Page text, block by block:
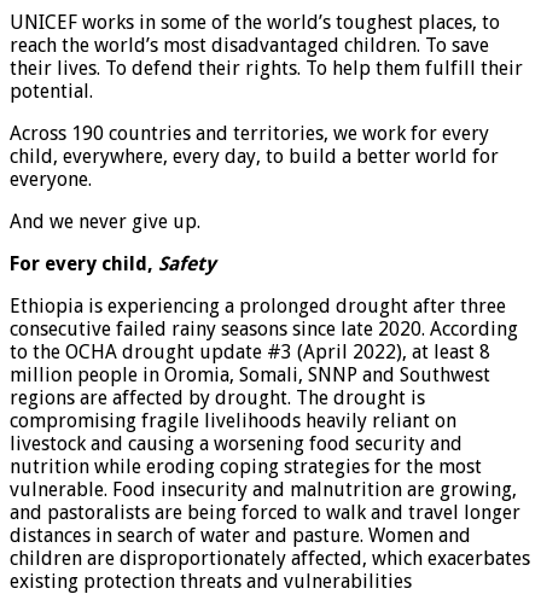
UNICEF works in some of the world’s toughest places, to
reach the world’s most disadvantaged children. To save
their lives. To defend their rights. To help them fulfill their
potential.
Across 190 countries and territories, we work for every
child, everywhere, every day, to build a better world for
everyone.
And we never give up.
For every child, Safety
Ethiopia is experiencing a prolonged drought after three
consecutive failed rainy seasons since late 2020. According
to the OCHA drought update #3 (April 2022), at least 8
million people in Oromia, Somali, SNNP and Southwest
regions are affected by drought. The drought is
compromising fragile livelihoods heavily reliant on
livestock and causing a worsening food security and
nutrition while eroding coping strategies for the most
vulnerable. Food insecurity and malnutrition are growing,
and pastoralists are being forced to walk and travel longer
distances in search of water and pasture. Women and
children are disproportionately affected, which exacerbates
existing protection threats and vulnerabilities